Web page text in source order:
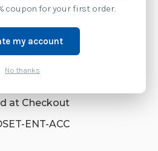
LEFT RIGHT/LEFT
WEARING.
INCLUDES
IN
MIC,
PTT
AND
Details
at Checkout
ENT-ACC
coupon for your first order.
my account
No thanks